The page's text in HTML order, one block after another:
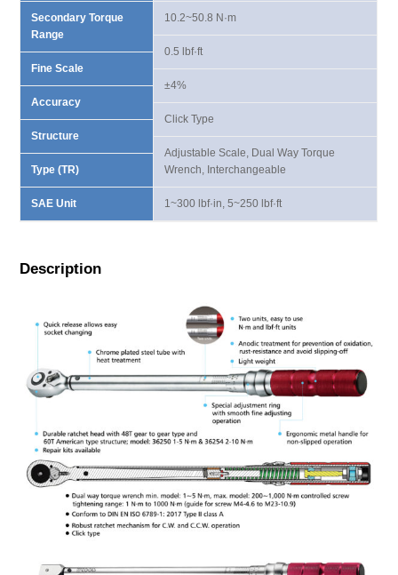
Secondary Torque
Range
Fine Scale
Accuracy
Structure
Type (TR)
SAE Unit
10.2~50.8 N·m
0.5 lbf·ft
±4%
Click Type
Adjustable Scale, Dual Way Torque
Wrench, Interchangeable
1~300 lbf·in, 5~250 lbf·ft
Description